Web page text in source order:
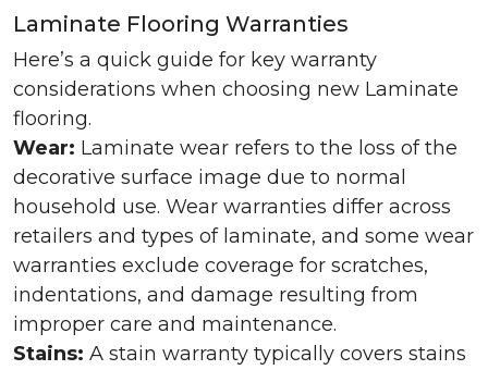
Laminate Flooring Warranties
Here’s a quick guide for key warranty
considerations when choosing new Laminate
flooring.
Wear: Laminate wear refers to the loss of the
decorative surface image due to normal
household use. Wear warranties differ across
retailers and types of laminate, and some wear
warranties exclude coverage for scratches,
indentations, and damage resulting from
improper care and maintenance.
Stains: A stain warranty typically covers stains